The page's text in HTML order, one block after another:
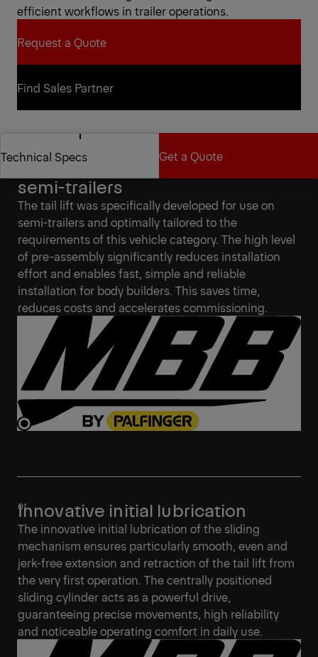
efficient workflows in trailer operations.
Request a Quote
Request a Quote
Find Sales Partner
Find Sales Partner
Technical Specs
Technical Specs
Get a Quote
Get a Quote
Specifically developed for
semi-trailers
The tail lift was specifically developed for use on
semi-trailers and optimally tailored to the
requirements of this vehicle category. The high level
of pre-assembly significantly reduces installation
effort and enables fast, simple and reliable
installation for body builders. This saves time,
reduces costs and accelerates commissioning.
Innovative initial lubrication
The innovative initial lubrication of the sliding
mechanism ensures particularly smooth, even and
jerk-free extension and retraction of the tail lift from
the very first operation. The centrally positioned
sliding cylinder acts as a powerful drive,
guaranteeing precise movements, high reliability
and noticeable operating comfort in daily use.